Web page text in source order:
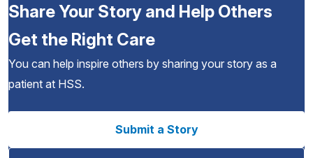
Share Your Story and Help Others
Get the Right Care
You can help inspire others by sharing your story as a
patient at HSS.
Submit a Story